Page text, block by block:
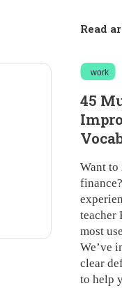
Read
work
45
Want
teacher
most
We’ve
clear
to help